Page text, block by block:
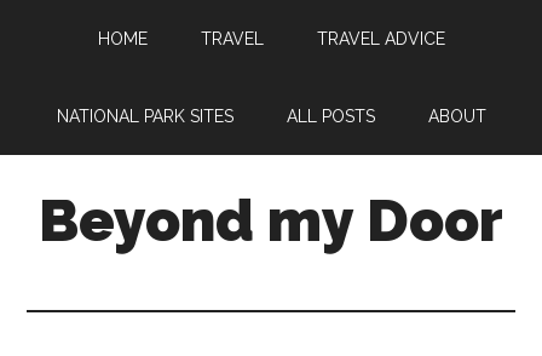
HOME TRAVEL TRAVEL ADVICE
NATIONAL PARK SITES ALL POSTS ABOUT
Beyond my Door